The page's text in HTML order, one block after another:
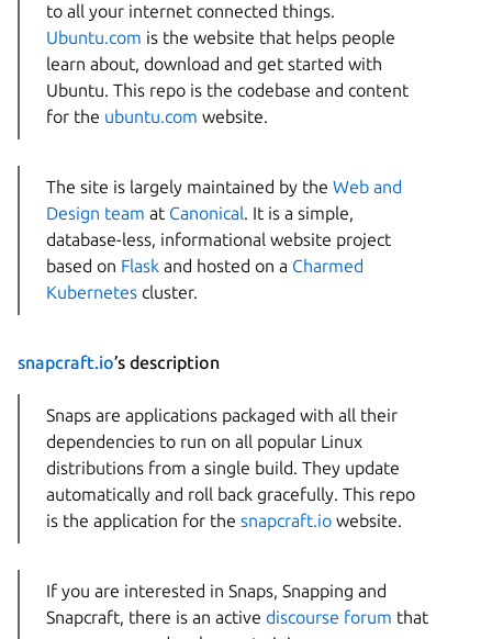
to all your internet connected things.
Ubuntu.com is the website that helps people
learn about, download and get started with
Ubuntu. This repo is the codebase and content
for the ubuntu.com website.
The site is largely maintained by the Web and
Design team at Canonical. It is a simple,
database-less, informational website project
based on Flask and hosted on a Charmed
Kubernetes cluster.
snapcraft.io’s description
Snaps are applications packaged with all their
dependencies to run on all popular Linux
distributions from a single build. They update
automatically and roll back gracefully. This repo
is the application for the snapcraft.io website.
If you are interested in Snaps, Snapping and
Snapcraft, there is an active discourse forum that